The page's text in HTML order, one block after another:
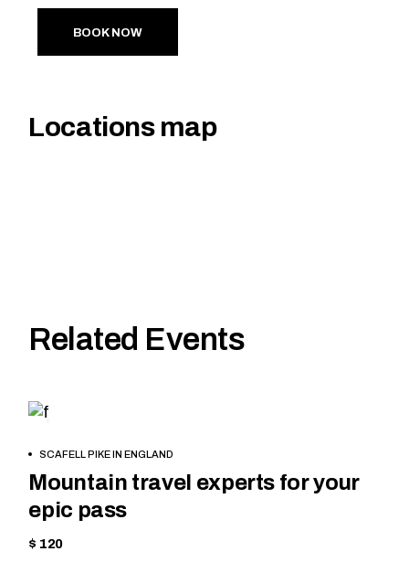
BOOK NOW
Locations map
Related Events
NOWSCAFELL PIKE IN ENGLAND
Mountain travel experts for your
epic pass
$ 120